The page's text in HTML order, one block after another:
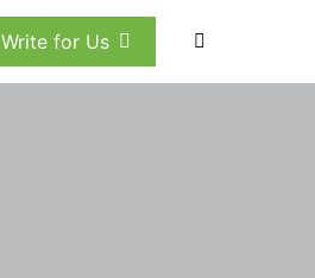
Write for Us